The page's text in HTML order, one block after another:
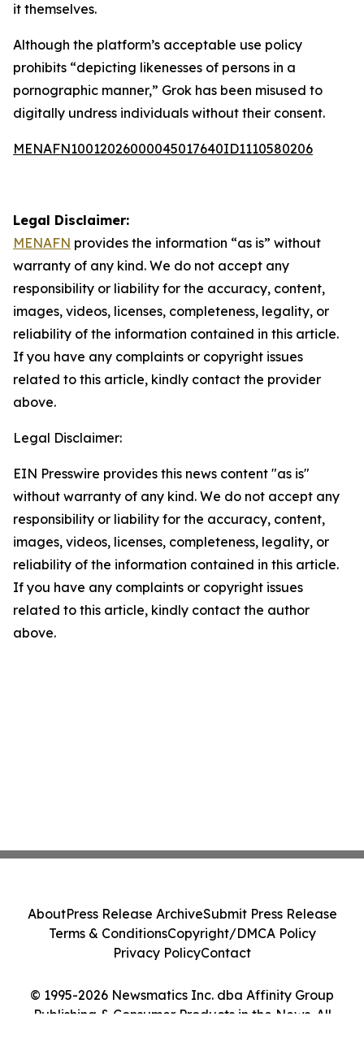
it themselves.
Although the platform’s acceptable use policy
prohibits “depicting likenesses of persons in a
pornographic manner,” Grok has been misused to
digitally undress individuals without their consent.
MENAFN10012026000045017640ID1110580206
Legal Disclaimer:
MENAFN provides the information “as is” without
warranty of any kind. We do not accept any
responsibility or liability for the accuracy, content,
images, videos, licenses, completeness, legality, or
reliability of the information contained in this article.
If you have any complaints or copyright issues
related to this article, kindly contact the provider
above.
Legal Disclaimer:
EIN Presswire provides this news content "as is"
without warranty of any kind. We do not accept any
responsibility or liability for the accuracy, content,
images, videos, licenses, completeness, legality, or
reliability of the information contained in this article.
If you have any complaints or copyright issues
related to this article, kindly contact the author
above.
© 1995-2026 Newsmatics Inc. dba Affinity Group
Publishing & Consumer Products in the News. All
AboutPress Release ArchiveSubmit Press Release
Terms & ConditionsCopyright/DMCA Policy
Privacy PolicyContact